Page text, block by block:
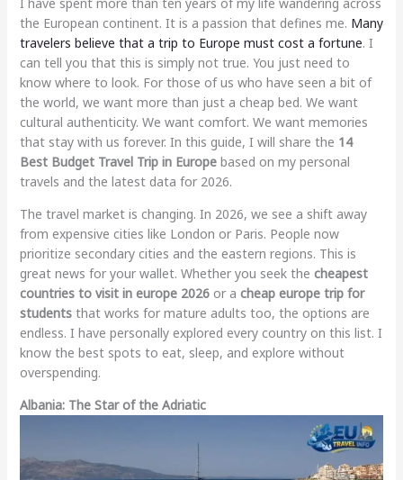
the European continent. It is a passion that defines me. Many
travelers believe that a trip to Europe must cost a fortune. I
can tell you that this is simply not true. You just need to
know where to look. For those of us who have seen a bit of
the world, we want more than just a cheap bed. We want
cultural authenticity. We want comfort. We want memories
that stay with us forever. In this guide, I will share the 14
Best Budget Travel Trip in Europebased on my personal
travels and the latest data for 2026.
The travel market is changing. In 2026, we see a shift away
from expensive cities like London or Paris. People now
prioritize secondary cities and the eastern regions. This is
great news for your wallet. Whether you seek the cheapest
countries to visit in europe 2026or a cheap europe trip for
studentsthat works for mature adults too, the options are
endless. I have personally explored every country on this list. I
know the best spots to eat, sleep, and explore without
overspending.
Albania: The Star of the Adriatic